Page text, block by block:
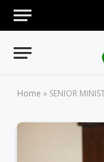
Home » SENIOR MINISTER